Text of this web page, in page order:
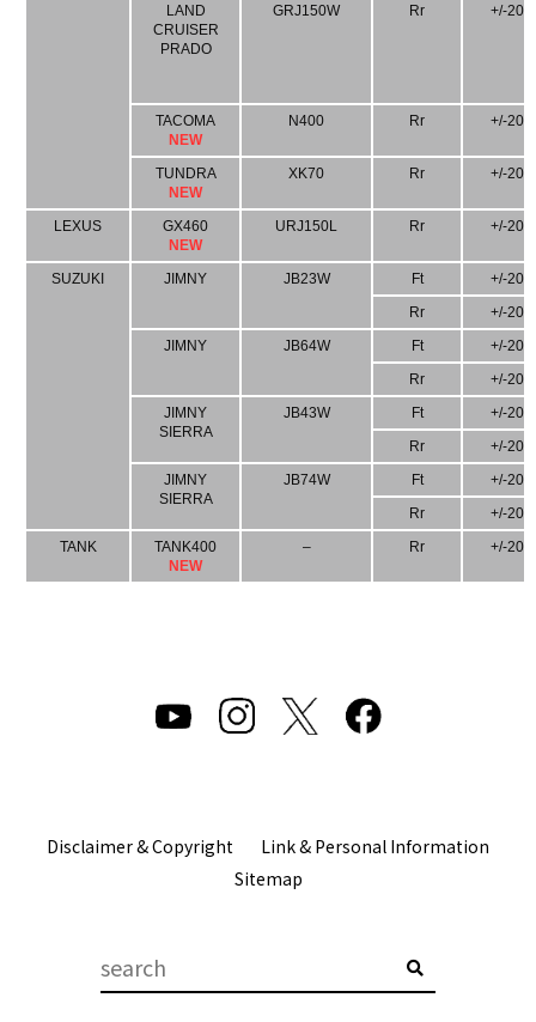
LAND
CRUISER
PRADO
GRJ150W Rr +/-
TACOMA
NEW
N400 Rr +/-
TUNDRA
NEW
XK70 Rr +/-
LEXUS
GX460
NEW
URJ150L Rr +/-
SUZUKI JIMNY JB23W Ft
+/-
Rr
+/-
JIMNY
JB64W Ft
+/-
Rr
+/-
JIMNY
SIERRA
JB43W Ft
+/-
Rr
+/-
JIMNY
SIERRA
JB74W Ft
+/-
Rr
+/-
TANK
TANK400
NEW
– Rr +/-
Disclaimer & Copyright
Link & Personal Information
Sitemap